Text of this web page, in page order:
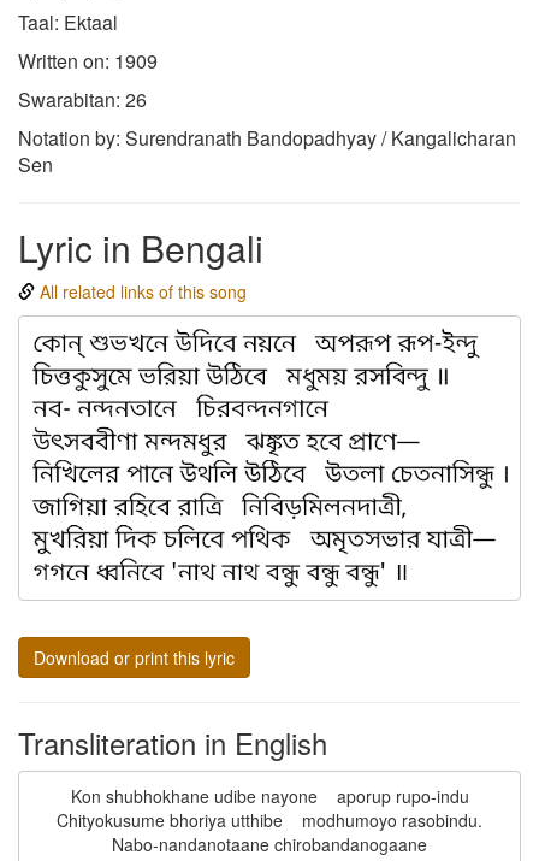
Taal: Ektaal
Written on: 1909
Swarabitan: 26
Notation by: Surendranath Bandopadhyay / Kangalicharan
Sen
Lyric in Bengali
All related links of this song
Download or print this lyric
Transliteration in English
Kon shubhokhane udibe nayone    aporup rupo-indu
Chityokusume bhoriya utthibe    modhumoyo rasobindu.
Nabo-nandanotaane chirobandanogaane